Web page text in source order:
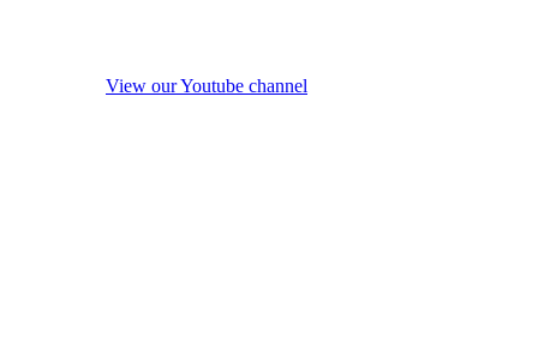
View our Youtube channel